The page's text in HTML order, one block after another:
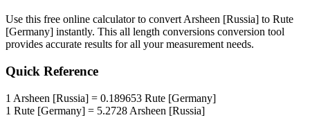
Use this free online calculator to convert Arsheen [Russia] to Rute
[Germany] instantly. This all length conversions conversion tool
provides accurate results for all your measurement needs.
Quick Reference
1 Arsheen [Russia] = 0.189653 Rute [Germany]
1 Rute [Germany] = 5.2728 Arsheen [Russia]